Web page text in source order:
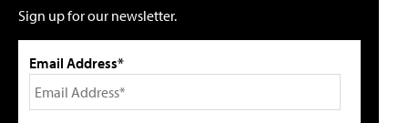
Sign up for our newsletter.
Email Address*